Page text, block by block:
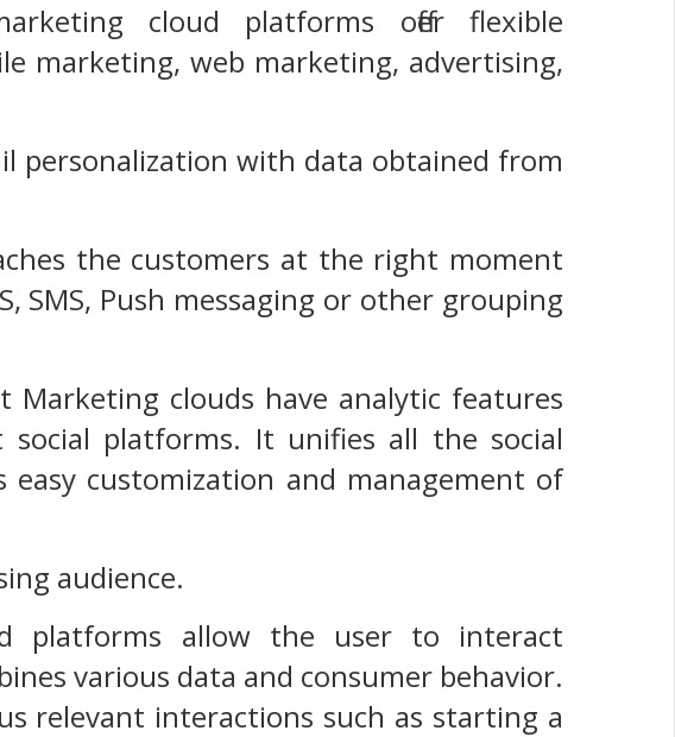
cloud platforms offer flexible
marketing, web marketing, advertising,
personalization with data obtained from
the customers at the right moment
SMS, Push messaging or other grouping
clouds have analytic features
social platforms. It unifies all the social
customization and management of
audience.
platforms allow the user to interact
various data and consumer behavior.
relevant interactions such as starting a